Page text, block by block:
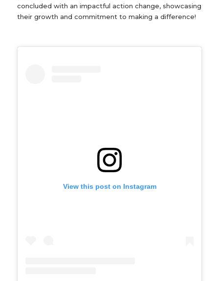
concluded with an impactful action change, showcasing
their growth and commitment to making a difference!
View this post on Instagram